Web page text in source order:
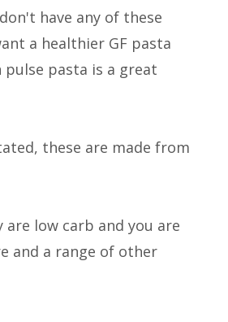
have any of these
a healthier GF pasta
pasta is a great
these are made from
are low carb and you are
and a range of other